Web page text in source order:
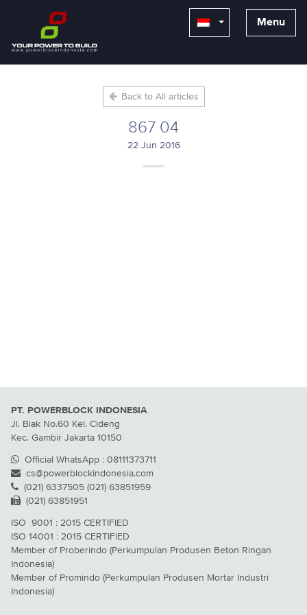
Menu
Back to All articles
867 04
22 Jun 2016
PT. POWERBLOCK INDONESIA
Jl. Biak No.60 Kel. Cideng
Kec. Gambir Jakarta 10150
Official WhatsApp : 08111373711
cs@powerblockindonesia.com
(021) 6337505 (021) 63851959
(021) 63851951
ISO 9001 : 2015 CERTIFIED
ISO 14001 : 2015 CERTIFIED
Member of Proberindo (Perkumpulan Produsen Beton Ringan
Indonesia)
Member of Promindo (Perkumpulan Produsen Mortar Industri
Indonesia)